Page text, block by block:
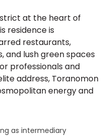
at the heart of
residence is
restaurants,
and lush green spaces
professionals and
address, Toranomon
energy and
as intermediary